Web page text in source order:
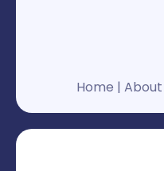
Home | About